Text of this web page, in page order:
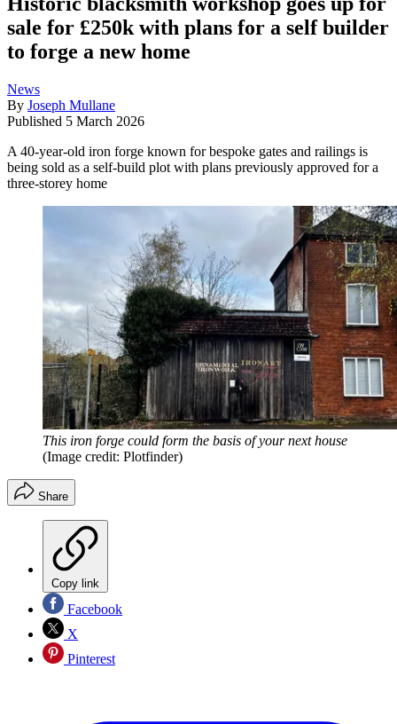
sale for £250k with plans for a self builder
to forge a new home
News
By Joseph Mullane
Published 5 March 2026
A 40-year-old iron forge known for bespoke gates and railings is
being sold as a self-build plot with plans previously approved for a
three-storey home
This iron forge could form the basis of your next house
(Image credit: Plotfinder)
Share
Copy link
Facebook
X
Pinterest